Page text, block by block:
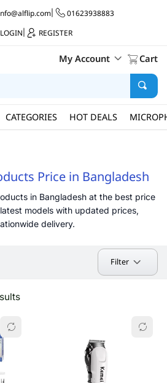
|
01623938883
LOGIN
REGISTER
My Account Cart
CATEGORIES HOT DEALS
Price in Bangladesh
in Bangladesh at the best price
models with updated prices,
delivery.
Filter